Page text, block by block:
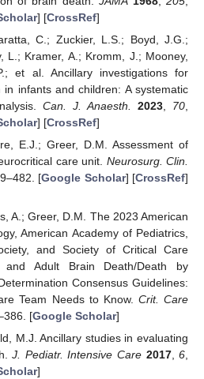
] [CrossRef]
C.; Zuckier, L.S.; Boyd, J.G.;
L.; Kramer, A.; Kromm, J.; Mooney,
et al. Ancillary investigations for
in infants and children: A systematic
Can. J. Anaesth. 2023, 70
] [CrossRef]
E.J.; Greer, D.M. Assessment of
care unit. Neurosurg. Clin.
[Google Scholar] [CrossRef]
A.; Greer, D.M. The 2023 American
American Academy of Pediatrics,
and Society of Critical Care
and Adult Brain Death/Death by
Consensus Guidelines:
Team Needs to Know. Crit. Care
[Google Scholar]
M.J. Ancillary studies in evaluating
J. Pediatr. Intensive Care 2017,6,
]